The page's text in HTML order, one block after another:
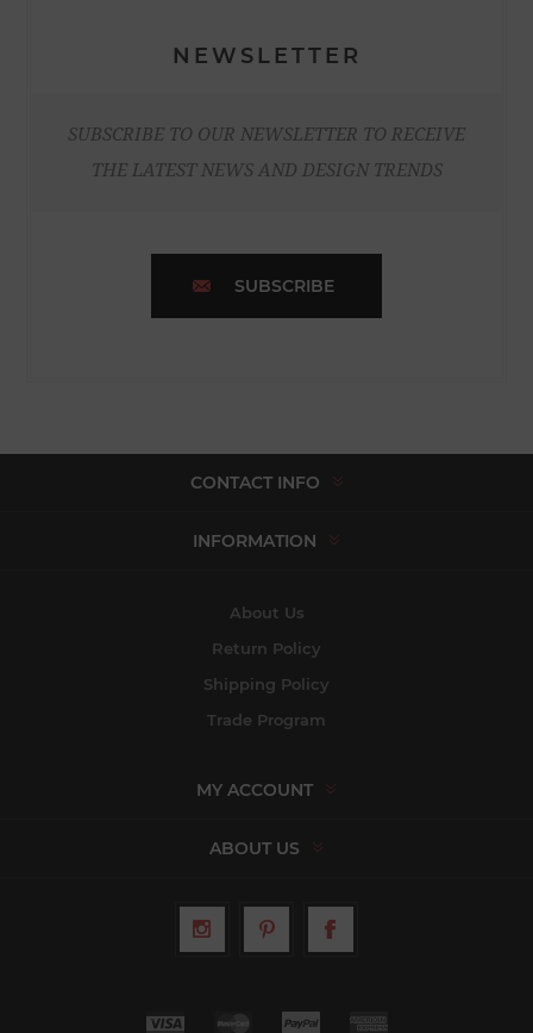
NEWSLETTER
SUBSCRIBE TO OUR NEWSLETTER TO RECEIVE
THE LATEST NEWS AND DESIGN TRENDS
SUBSCRIBE
CONTACT INFO
INFORMATION
About Us
Return Policy
Shipping Policy
Trade Program
MY ACCOUNT
ABOUT US